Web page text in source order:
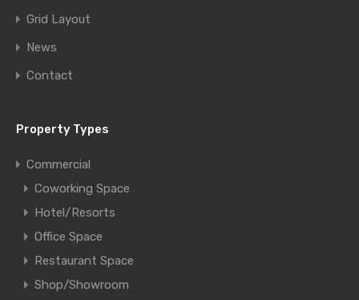
Grid Layout
News
Contact
Property Types
Commercial
Coworking Space
Hotel/Resorts
Office Space
Restaurant Space
Shop/Showroom